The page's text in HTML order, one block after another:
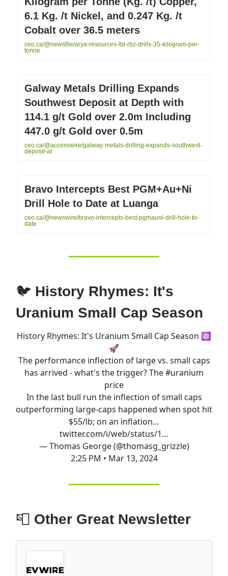
6.1 Kg. /t Nickel, and 0.247 Kg. /t
Cobalt over 36.5 meters
ceo.ca/@newsfile/arya-resources-ltd-rbz-drills-35-kilogram-per-
tonne
Galway Metals Drilling Expands
Southwest Deposit at Depth with
114.1 g/t Gold over 2.0m Including
447.0 g/t Gold over 0.5m
ceo.ca/@accesswire/galway-metals-drilling-expands-southwest-
deposit-at
Bravo Intercepts Best PGM+Au+Ni
Drill Hole to Date at Luanga
ceo.ca/@newswire/bravo-intercepts-best-pgmauni-drill-hole-to-
date
🐦 History Rhymes: It's
Uranium Small Cap Season
History Rhymes: It's Uranium Small Cap Season ⚛️
🚀
The performance inflection of large vs. small caps
has arrived - what's the trigger? The#uranium
price
In the last bull run the inflection of small caps
outperforming large-caps happened when spot hit
$55/lb; on an inflation…
twitter.com/i/web/status/1…
— Thomas George (@thomasg_grizzle)
2:25 PM • Mar 13, 2024
📮 Other Great Newsletter